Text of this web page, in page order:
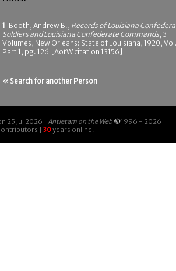
1 Booth, Andrew B., Records of Louisiana
Soldiers and Louisiana Confederate Commands, 3
Volumes, New Orleans: State of Louisiana, 1920,
Part 1, pg. 126 [AotW citation 13156]
« Search for another Person
25 Jul 2026 | Antietam on the Web ©1996 - 2026
| 30years online!